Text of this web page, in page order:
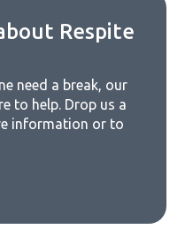
Respite
need a break, our
to help. Drop us a
information or to